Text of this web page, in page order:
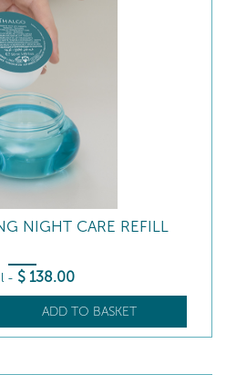
NIGHT CARE REFILL
- $ 138.00
ADD TO BASKET